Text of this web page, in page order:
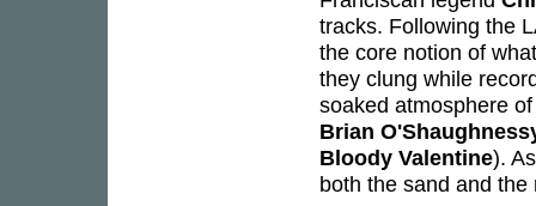
tracks. Following the
the core notion of
they clung while
soaked atmosphere
Brian
Bloody Valentine).
both the sand and